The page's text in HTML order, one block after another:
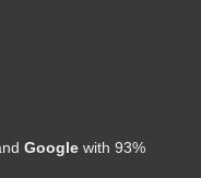
Google with 93%